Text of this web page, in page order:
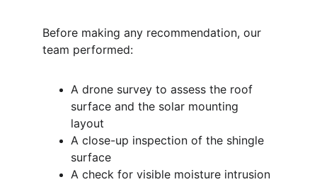
Before making any recommendation, our
team performed:
A drone survey to assess the roof
surface and the solar mounting
layout
A close-up inspection of the shingle
surface
A check for visible moisture intrusion